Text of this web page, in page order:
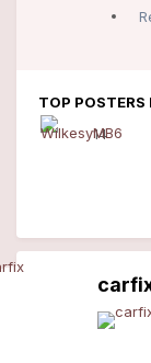
TOP
14